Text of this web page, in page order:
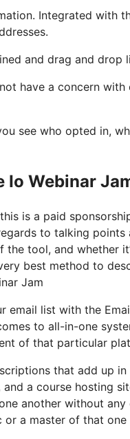
Integrated with
and drag and drop
have a concern
see who opted in,
Webinar
is a paid
to talking points
tool, and whether
best method to
Jam
list with the
to all-in-one
of that particular
that add up
a course hosting
another without
a master of that